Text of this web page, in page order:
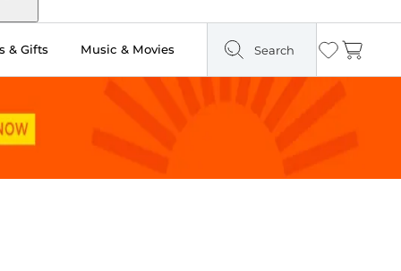
& Gifts Music & Movies Search Wishlist
Cart